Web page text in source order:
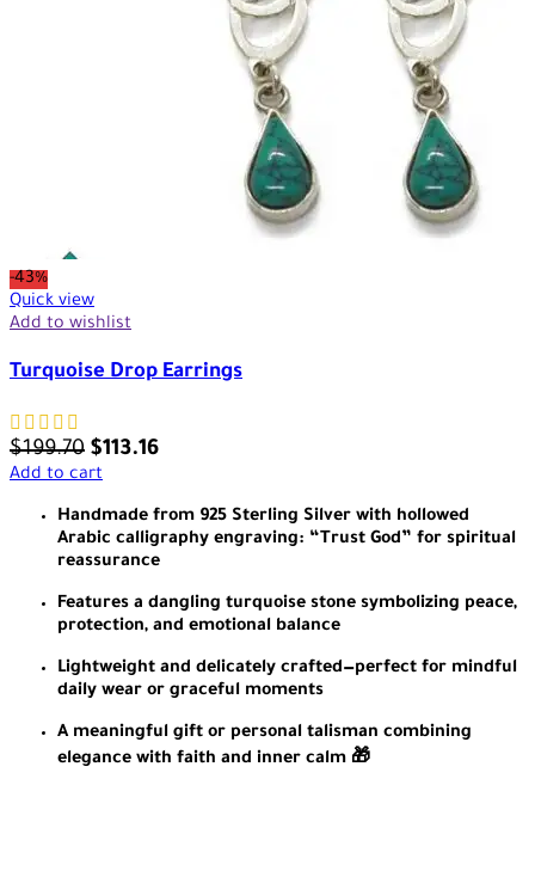
-43%
Quick view
Add to wishlist
Turquoise Drop Earrings
$199.70 $113.16
Add to cart
Handmade from 925 Sterling Silver with hollowed
Arabic calligraphy engraving: “Trust God” for spiritual
reassurance
Features a dangling turquoise stone symbolizing peace,
protection, and emotional balance
Lightweight and delicately crafted—perfect for mindful
daily wear or graceful moments
A meaningful gift or personal talisman combining
elegance with faith and inner calm 🎁